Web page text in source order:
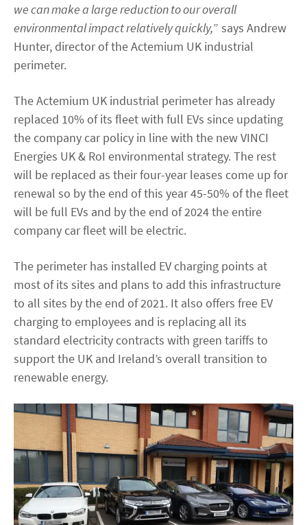
we can make a large reduction to our overall
environmental impact relatively quickly,” says Andrew
Hunter, director of the Actemium UK industrial
perimeter.
The Actemium UK industrial perimeter has already
replaced 10% of its fleet with full EVs since updating
the company car policy in line with the new VINCI
Energies UK & RoI environmental strategy. The rest
will be replaced as their four-year leases come up for
renewal so by the end of this year 45-50% of the fleet
will be full EVs and by the end of 2024 the entire
company car fleet will be electric.
The perimeter has installed EV charging points at
most of its sites and plans to add this infrastructure
to all sites by the end of 2021. It also offers free EV
charging to employees and is replacing all its
standard electricity contracts with green tariffs to
support the UK and Ireland’s overall transition to
renewable energy.